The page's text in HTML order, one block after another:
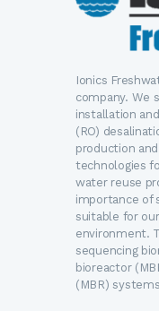
Ionics
company. We
installation
(RO)
production
technologies
water reuse
importance of
suitable for
environment.
sequencing
bioreactor
(MBR)